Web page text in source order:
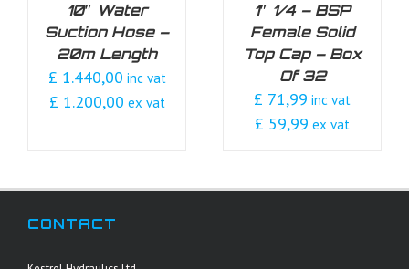
10″ Water
Suction Hose –
20m Length
£ 1.440,00 inc vat
£ 1.200,00 ex vat
1″ 1/4 – BSP
Female Solid
Top Cap – Box
Of 32
£ 71,99 inc vat
£ 59,99 ex vat
CONTACT